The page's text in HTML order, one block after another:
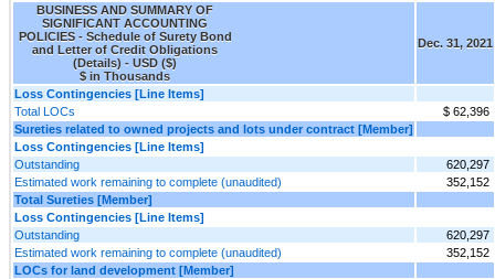
BUSINESS AND SUMMARY OF
SIGNIFICANT ACCOUNTING
POLICIES - Schedule of Surety Bond
and Letter of Credit Obligations
(Details) - USD ($)
$ in Thousands
Dec. 31, 2021
Loss Contingencies [Line Items]
Total LOCs
$ 62,396
Sureties related to owned projects and lots under contract [Member]
Loss Contingencies [Line Items]
Outstanding
620,297
Estimated work remaining to complete (unaudited)
352,152
Total Sureties [Member]
Loss Contingencies [Line Items]
Outstanding
620,297
Estimated work remaining to complete (unaudited)
352,152
LOCs for land development [Member]